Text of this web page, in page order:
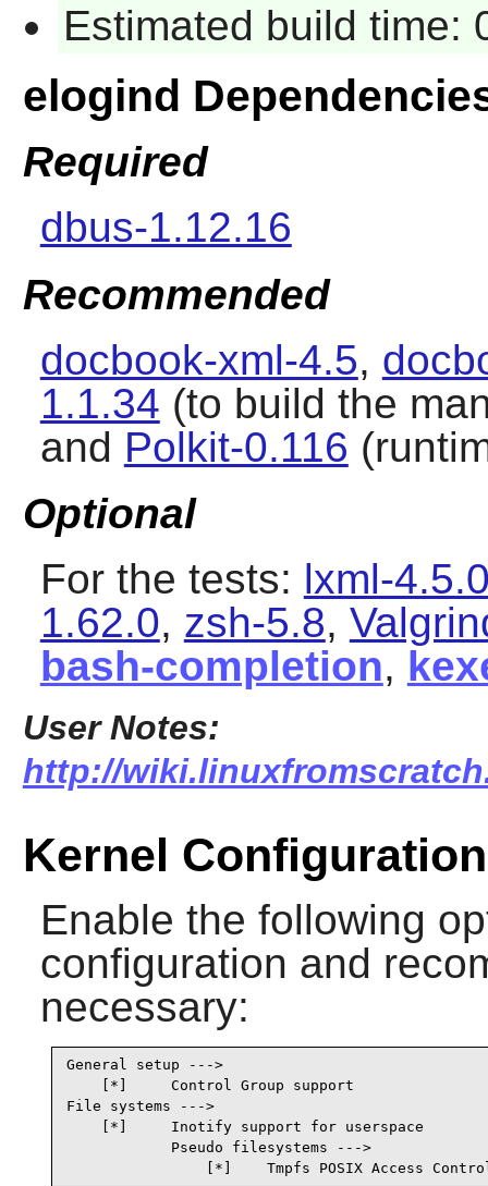
Estimated build time:
elogind
Required
dbus-1.12.16
Recommended
docbook-xml-4.5,
1.1.34 (to build the
and Polkit-0.116
Optional
For the tests: lxml-
1.62.0, zsh-5.8,
bash-completion,
User Notes:
http://
Kernel Configuration
Enable the following
configuration and
necessary:
General setup --->
[*]     Control Group support
File systems --->
[*]     Inotify support for userspace
            Pseudo filesystems --->
[*]    Tmpfs POSIX Access